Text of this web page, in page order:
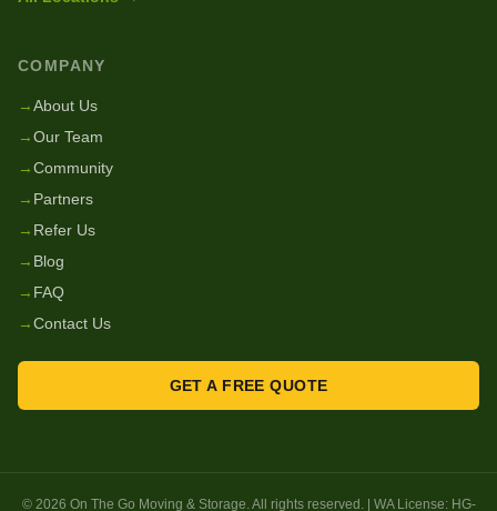
COMPANY
→About Us
→Our Team
→Community
→ Partners
→ Refer Us
→ Blog
→ FAQ
→Contact Us
GET A FREE QUOTE
© 2026 On The Go Moving & Storage. All rights reserved. | WA License: HG-